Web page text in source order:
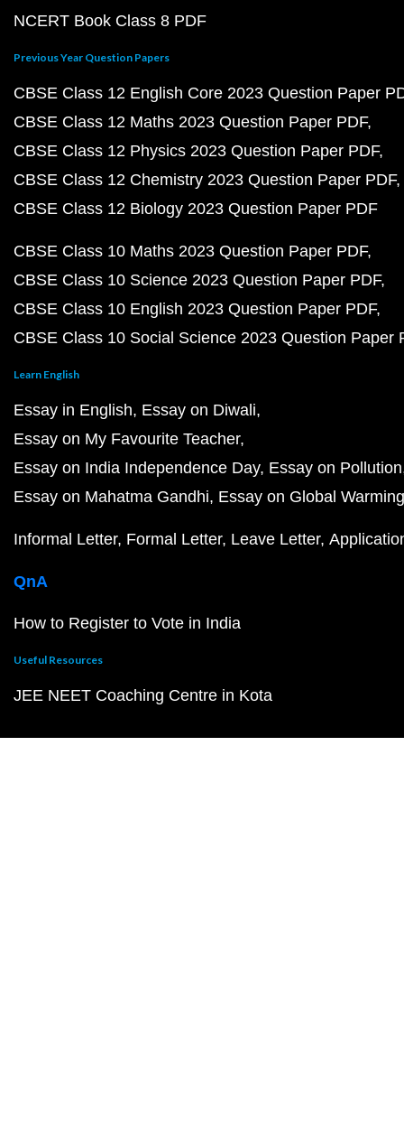
NCERT Book Class 8 PDF
Previous Year Question Papers
CBSE Class 12 English Core 2023 Question Paper
CBSE Class 12 Maths 2023 Question Paper PDF
CBSE Class 12 Physics 2023 Question Paper PDF
CBSE Class 12 Chemistry 2023 Question Paper PDF
CBSE Class 12 Biology 2023 Question Paper PDF
CBSE Class 10 Maths 2023 Question Paper PDF
CBSE Class 10 Science 2023 Question Paper PDF
CBSE Class 10 English 2023 Question Paper PDF
CBSE Class 10 Social Science 2023 Question Paper
Learn English
Essay in English Essay on Diwali
Essay on My Favourite Teacher
Essay on India Independence Day Essay on Pollution
Essay on Mahatma Gandhi Essay on Global Warming
Informal Letter Formal Letter Leave Letter
QnA
How to Register to Vote in India
Useful Resources
JEE NEET Coaching Centre in Kota